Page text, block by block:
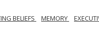
BELIEFS MEMORY